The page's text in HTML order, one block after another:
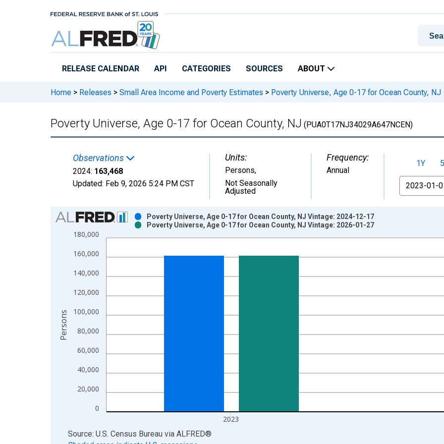
RELEASE CALENDAR API CATEGORIES SOURCES ABOUT
Home > Releases > Small Area Income and Poverty Estimates > Poverty Universe, Age 0-17 for Ocean County, NJ
Poverty Universe, Age 0-17 for Ocean County, NJ (PUA0T17NJ34029A647NCEN)
Observations
2024: 163,468
Updated: Feb 9, 2026 5:24 PM CST
Units:
Persons,
Not Seasonally
Adjusted
Frequency:
Annual
1Y
From
Chart
Bar chart with 2 data series.
View as data table, Chart
The chart has 1 X axis displaying xAxis. Data ranges from 1998-01-01 1:00:00 to 2024-01-01 1:00:00.
0
20,000
40,000
60,000
80,000
100,000
120,000
140,000
160,000
180,000
2023
Poverty Universe, Age 0-17 for Ocean County, NJ Vintage: 2024-12-17
Poverty Universe, Age 0-17 for Ocean County, NJ Vintage: 2026-01-27
Persons
End of interactive chart.
Source: U.S. Census Bureau via ALFRED®